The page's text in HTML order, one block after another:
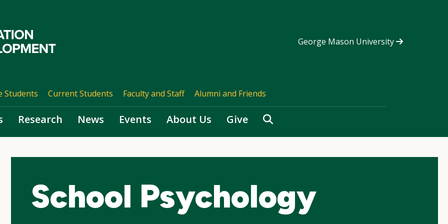
George Mason University
Students Current Students Faculty and Staff Alumni and Friends
Research News Events About Us Give Search
School Psychology